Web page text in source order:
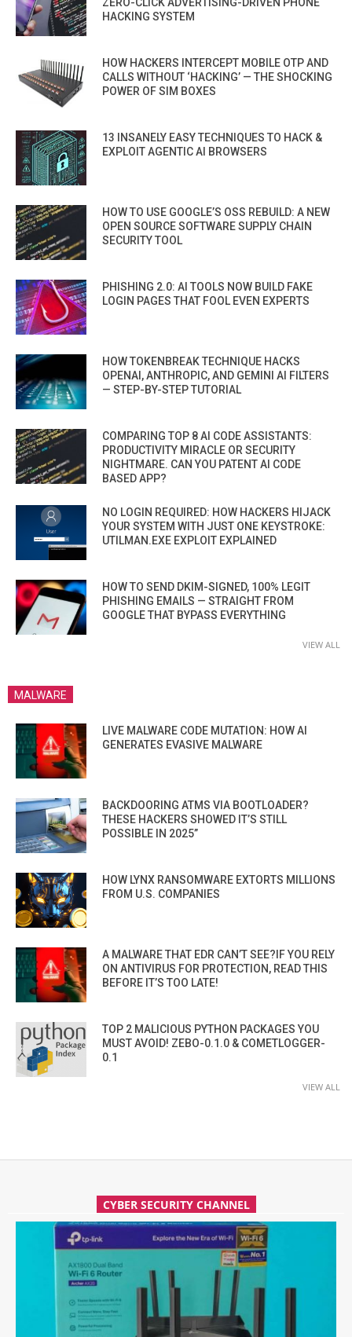
ZERO-CLICK ADVERTISING-DRIVEN PHONE
HACKING SYSTEM
HOW HACKERS INTERCEPT MOBILE OTP AND
CALLS WITHOUT ‘HACKING’ — THE SHOCKING
POWER OF SIM BOXES
13 INSANELY EASY TECHNIQUES TO HACK &
EXPLOIT AGENTIC AI BROWSERS
HOW TO USE GOOGLE’S OSS REBUILD: A NEW
OPEN SOURCE SOFTWARE SUPPLY CHAIN
SECURITY TOOL
PHISHING 2.0: AI TOOLS NOW BUILD FAKE
LOGIN PAGES THAT FOOL EVEN EXPERTS
HOW TOKENBREAK TECHNIQUE HACKS
OPENAI, ANTHROPIC, AND GEMINI AI FILTERS
— STEP-BY-STEP TUTORIAL
COMPARING TOP 8 AI CODE ASSISTANTS:
PRODUCTIVITY MIRACLE OR SECURITY
NIGHTMARE. CAN YOU PATENT AI CODE
BASED APP?
NO LOGIN REQUIRED: HOW HACKERS HIJACK
YOUR SYSTEM WITH JUST ONE KEYSTROKE:
UTILMAN.EXE EXPLOIT EXPLAINED
HOW TO SEND DKIM-SIGNED, 100% LEGIT
PHISHING EMAILS — STRAIGHT FROM
GOOGLE THAT BYPASS EVERYTHING
VIEW ALL
MALWARE
LIVE MALWARE CODE MUTATION: HOW AI
GENERATES EVASIVE MALWARE
BACKDOORING ATMS VIA BOOTLOADER?
THESE HACKERS SHOWED IT’S STILL
POSSIBLE IN 2025”
HOW LYNX RANSOMWARE EXTORTS MILLIONS
FROM U.S. COMPANIES
A MALWARE THAT EDR CAN’T SEE?IF YOU RELY
ON ANTIVIRUS FOR PROTECTION, READ THIS
BEFORE IT’S TOO LATE!
TOP 2 MALICIOUS PYTHON PACKAGES YOU
MUST AVOID! ZEBO-0.1.0 & COMETLOGGER-
0.1
VIEW ALL
CYBER SECURITY CHANNEL